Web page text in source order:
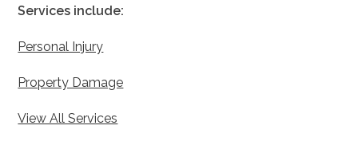
Services include:
Personal Injury
Property Damage
View All Services